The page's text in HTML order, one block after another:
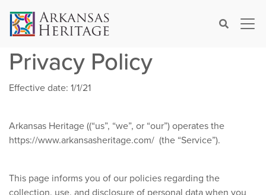
Search×
Privacy Policy
Effective date: 1/1/21
Arkansas Heritage ((“us”, “we”, or “our”) operates the
https://www.arkansasheritage.com/ (the “Service”).
This page informs you of our policies regarding the
collection, use, and disclosure of personal data when you